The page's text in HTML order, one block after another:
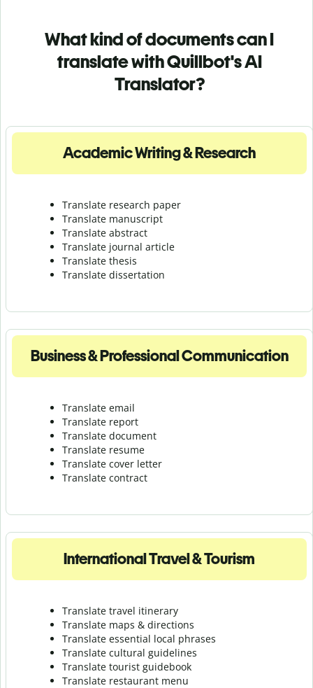
What kind of documents can I
translate with Quillbot's AI
Translator?
Academic Writing & Research
Translate research paper
Translate manuscript
Translate abstract
Translate journal article
Translate thesis
Translate dissertation
Business & Professional Communication
Translate email
Translate report
Translate document
Translate resume
Translate cover letter
Translate contract
International Travel & Tourism
Translate travel itinerary
Translate maps & directions
Translate essential local phrases
Translate cultural guidelines
Translate tourist guidebook
Translate restaurant menu